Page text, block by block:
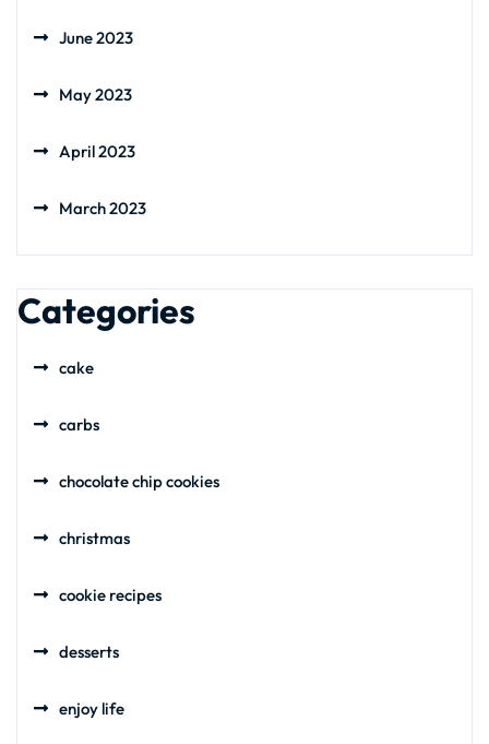
June 2023
May 2023
April 2023
March 2023
Categories
cake
carbs
chocolate chip cookies
christmas
cookie recipes
desserts
enjoy life